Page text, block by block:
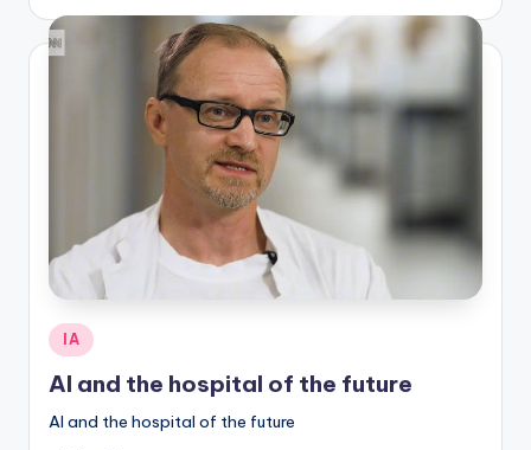
Posted
in
IA
AI and the hospital of the future
AI and the hospital of the future